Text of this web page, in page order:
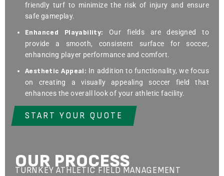
friendly turf to minimize the risk of injury and ensure
safe gameplay.
Enhanced Playability: Our fields are designed to
provide a smooth, consistent surface for soccer,
enhancing player performance and comfort.
Aesthetic Appeal: In addition to functionality, we focus
on creating a visually appealing soccer field that
enhances the overall look of your athletic facility.
START YOUR QUOTE
OUR PROCESS
TURNKEY ATHLETIC FIELD MANAGEMENT